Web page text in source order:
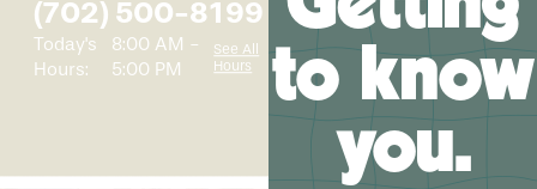
to know
you.
(702) 500-8199
Today's
Hours:
8:00 AM -
5:00 PM
See All
Hours